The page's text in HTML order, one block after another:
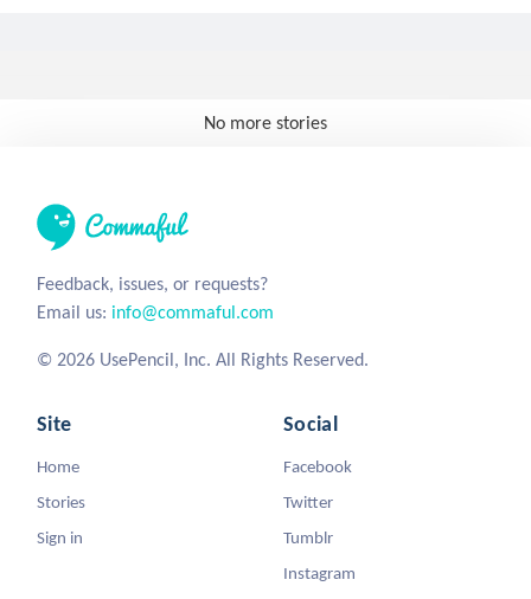
No more stories
Feedback, issues, or requests?
Email us: info@commaful.com
© 2026 UsePencil, Inc. All Rights Reserved.
Site
Home
Stories
Sign in
Social
Facebook
Twitter
Tumblr
Instagram